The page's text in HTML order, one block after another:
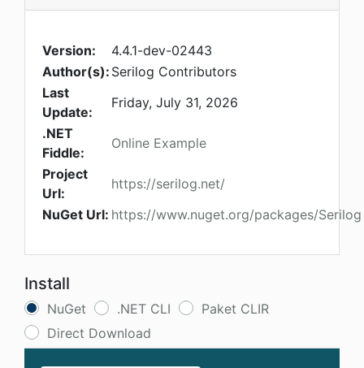
Version:
4.4.1-dev-02443
Author(s): Serilog Contributors
Last
Update:
Friday, July 31, 2026
.NET
Fiddle:
Online Example
Project
Url:
https://serilog.net/
NuGet Url: https://www.nuget.org/packages/Serilog
Install
NuGet .NET CLI
Paket CLIR
Direct Download